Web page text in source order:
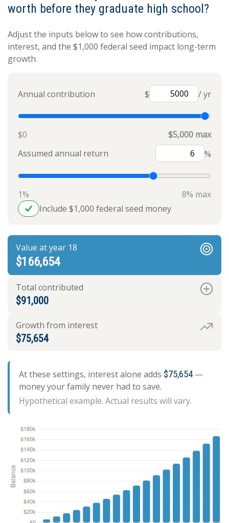
worth before they graduate high school?
Adjust the inputs below to see how contributions,
interest, and the $1,000 federal seed impact long-term
growth.
Annual contribution $ / yr
$0
$5,000 max
Assumed annual return
%
1%
8% max
Include $1,000 federal seed money
Value at year 18
$166,654
Total contributed
$91,000
Growth from interest
$75,654
At these settings, interest alone adds $75,654—
money your family never had to save.
Hypothetical example. Actual results will vary.